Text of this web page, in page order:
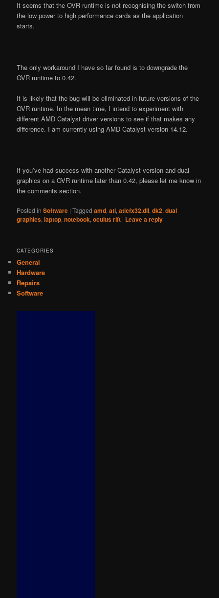
It seems that the OVR runtime is not recognising the switch from
the low power to high performance cards as the application
starts.
The only workaround I have so far found is to downgrade the
OVR runtime to 0.42.
It is likely that the bug will be eliminated in future versions of the
OVR runtime. In the mean time, I intend to experiment with
different AMD Catalyst driver versions to see if that makes any
difference. I am currently using AMD Catalyst version 14.12.
If you’ve had success with another Catalyst version and dual-
graphics on a OVR runtime later than 0.42, please let me know in
the comments section.
Posted in Software |Tagged amd,ati,aticfx32.dll,dk2,dual
graphics,laptop,notebook,oculus rift | Leave a reply
CATEGORIES
General
Hardware
Repairs
Software